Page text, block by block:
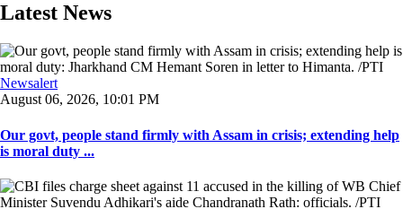
Latest News
Newsalert
August 06, 2026, 10:01 PM
Our govt, people stand firmly with Assam in crisis; extending help
is moral duty ...